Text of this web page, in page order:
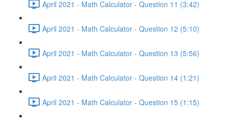
April 2021 - Math Calculator - Question 11 (3:42)
April 2021 - Math Calculator - Question 12 (5:10)
April 2021 - Math Calculator - Question 13 (5:56)
April 2021 - Math Calculator - Question 14 (1:21)
April 2021 - Math Calculator - Question 15 (1:15)